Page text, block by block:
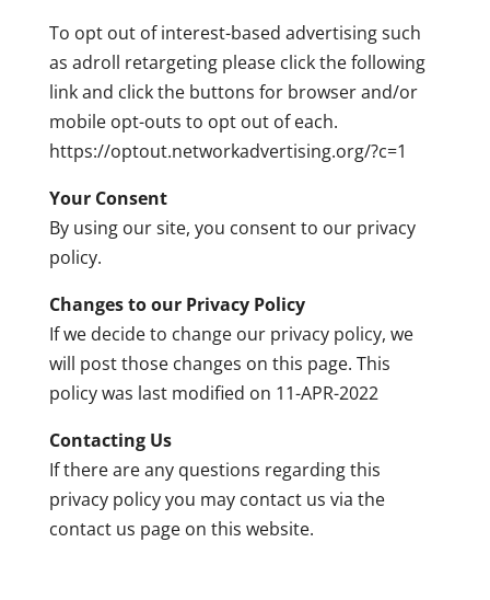
To opt out of interest-based advertising such
as adroll retargeting please click the following
link and click the buttons for browser and/or
mobile opt-outs to opt out of each.
https://optout.networkadvertising.org/?c=1
Your Consent
By using our site, you consent to our privacy
policy.
Changes to our Privacy Policy
If we decide to change our privacy policy, we
will post those changes on this page. This
policy was last modified on 11-APR-2022
Contacting Us
If there are any questions regarding this
privacy policy you may contact us via the
contact us page on this website.